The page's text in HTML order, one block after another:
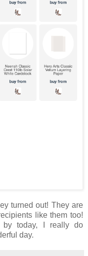
turned out! They are
like them too!
by today, I really do
day.